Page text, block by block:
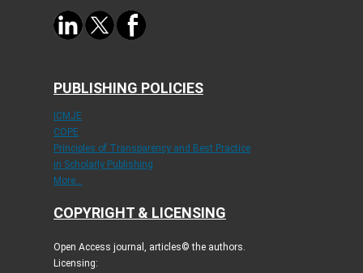
PUBLISHING POLICIES
ICMJE
COPE
Principles of Transparency and Best Practice
in Scholarly Publishing
More...
COPYRIGHT & LICENSING
Open Access journal, articles© the authors.
Licensing: